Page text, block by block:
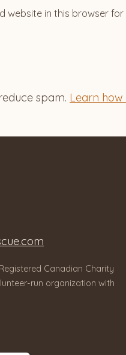
website in this browser
spam. Learn
Canadian Charity
run organization with